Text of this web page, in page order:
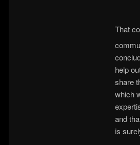
That
help
share
which
and
is